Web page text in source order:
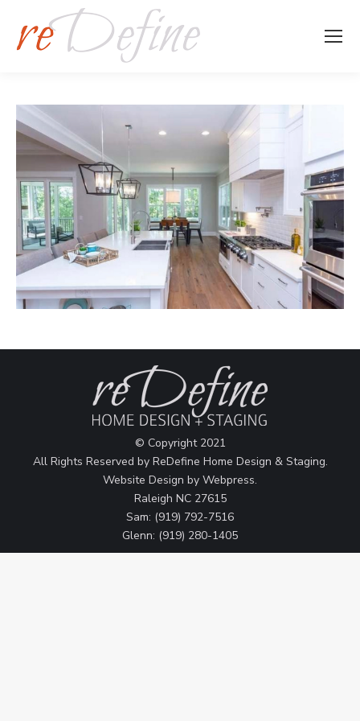
© Copyright 2021
All Rights Reserved by ReDefine Home Design & Staging.
Website Design by Webpress.
Raleigh NC 27615
Sam: (919) 792-7516
Glenn: (919) 280-1405